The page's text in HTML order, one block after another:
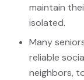
maintain
isolated.
Many
reliable
neighbors,